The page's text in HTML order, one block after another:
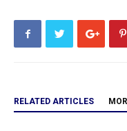
RELATED ARTICLES